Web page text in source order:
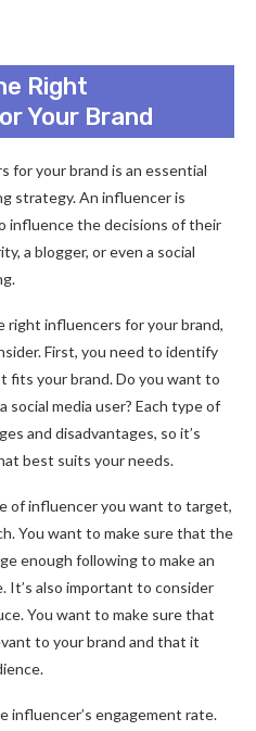
Right
Your Brand
your brand is an essential
strategy. An influencer is
influence the decisions of their
a blogger, or even a social
influencers for your brand,
First, you need to identify
your brand. Do you want to
social media user? Each type of
and disadvantages, so it’s
best suits your needs.
of influencer you want to target,
You want to make sure that the
enough following to make an
It’s also important to consider
You want to make sure that
to your brand and that it
influencer’s engagement rate.